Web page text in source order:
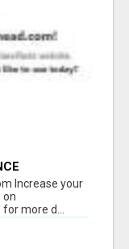
Increase your
on
more d...